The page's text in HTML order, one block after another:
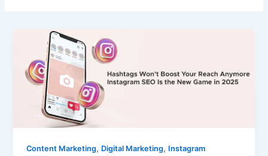
Content Marketing, Digital Marketing, Instagram